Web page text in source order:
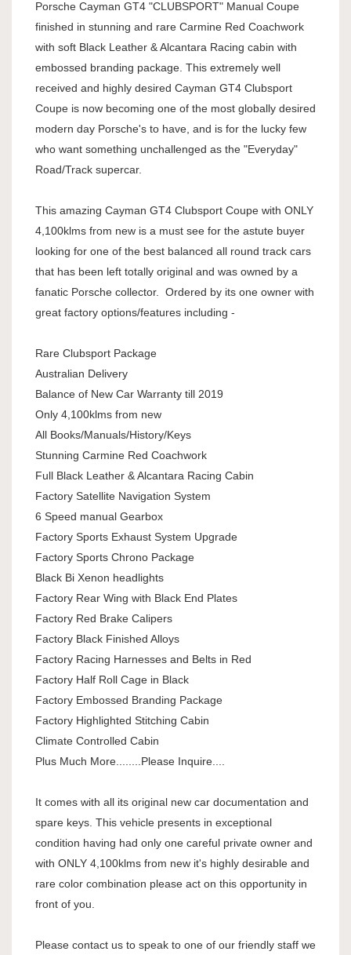
Porsche Cayman GT4 "CLUBSPORT" Manual Coupe
finished in stunning and rare Carmine Red Coachwork
with soft Black Leather & Alcantara Racing cabin with
embossed branding package. This extremely well
received and highly desired Cayman GT4 Clubsport
Coupe is now becoming one of the most globally desired
modern day Porsche's to have, and is for the lucky few
who want something unchallenged as the "Everyday"
Road/Track supercar.
This amazing Cayman GT4 Clubsport Coupe with ONLY
4,100klms from new is a must see for the astute buyer
looking for one of the best balanced all round track cars
that has been left totally original and was owned by a
fanatic Porsche collector. Ordered by its one owner with
great factory options/features including -
Rare Clubsport Package
Australian Delivery
Balance of New Car Warranty till 2019
Only 4,100klms from new
All Books/Manuals/History/Keys
Stunning Carmine Red Coachwork
Full Black Leather & Alcantara Racing Cabin
Factory Satellite Navigation System
6 Speed manual Gearbox
Factory Sports Exhaust System Upgrade
Factory Sports Chrono Package
Black Bi Xenon headlights
Factory Rear Wing with Black End Plates
Factory Red Brake Calipers
Factory Black Finished Alloys
Factory Racing Harnesses and Belts in Red
Factory Half Roll Cage in Black
Factory Embossed Branding Package
Factory Highlighted Stitching Cabin
Climate Controlled Cabin
Plus Much More........Please Inquire....
It comes with all its original new car documentation and
spare keys. This vehicle presents in exceptional
condition having had only one careful private owner and
with ONLY 4,100klms from new it's highly desirable and
rare color combination please act on this opportunity in
front of you.
Please contact us to speak to one of our friendly staff we